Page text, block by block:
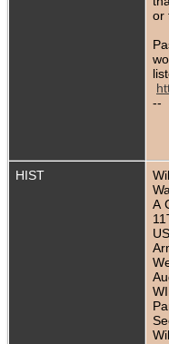
or
--
HIST
A